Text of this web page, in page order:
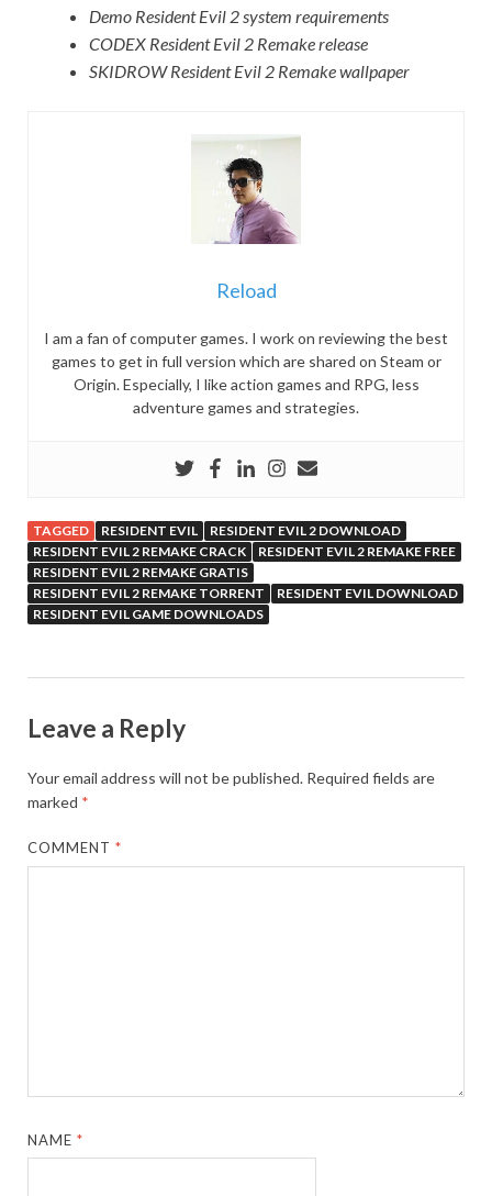
Demo Resident Evil 2 system requirements
CODEX Resident Evil 2 Remake release
SKIDROW Resident Evil 2 Remake wallpaper
Reload
I am a fan of computer games. I work on reviewing the best
games to get in full version which are shared on Steam or
Origin. Especially, I like action games and RPG, less
adventure games and strategies.
TAGGED RESIDENT EVIL
RESIDENT EVIL 2 DOWNLOAD
RESIDENT EVIL 2 REMAKE CRACK
RESIDENT EVIL 2 REMAKE FREE
RESIDENT EVIL 2 REMAKE GRATIS
RESIDENT EVIL 2 REMAKE TORRENT
RESIDENT EVIL DOWNLOAD
RESIDENT EVIL GAME DOWNLOADS
Leave a Reply
Your email address will not be published. Required fields are
marked *
COMMENT*
NAME*